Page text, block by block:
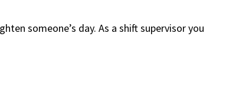
someone’s day. As a shift supervisor you